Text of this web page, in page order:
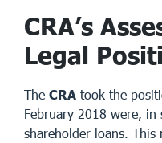
CRA’s
Legal
The CRA took the
February 2018 were,
shareholder loans. This